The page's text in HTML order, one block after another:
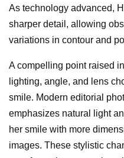
As technology advanced,
sharper detail, allowing
variations in contour and
A compelling point raised
lighting, angle, and lens
smile. Modern editorial
emphasizes natural light
her smile with more
images. These stylistic